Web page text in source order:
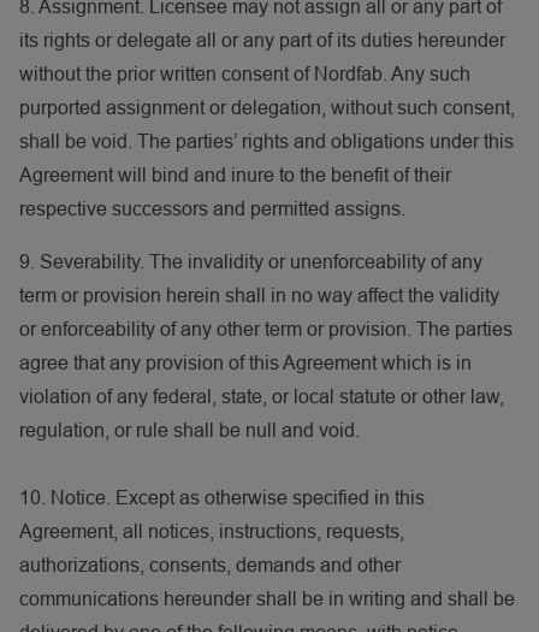
8. Assignment. Licensee may not assign all or any part of
its rights or delegate all or any part of its duties hereunder
without the prior written consent of Nordfab. Any such
purported assignment or delegation, without such consent,
shall be void. The parties’ rights and obligations under this
Agreement will bind and inure to the benefit of their
respective successors and permitted assigns.
9. Severability. The invalidity or unenforceability of any
term or provision herein shall in no way affect the validity
or enforceability of any other term or provision. The parties
agree that any provision of this Agreement which is in
violation of any federal, state, or local statute or other law,
regulation, or rule shall be null and void.
10. Notice. Except as otherwise specified in this
Agreement, all notices, instructions, requests,
authorizations, consents, demands and other
communications hereunder shall be in writing and shall be